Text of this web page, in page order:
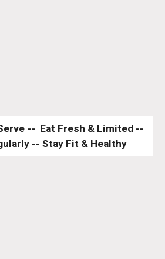
--  Eat Fresh & Limited --
-- Stay Fit & Healthy